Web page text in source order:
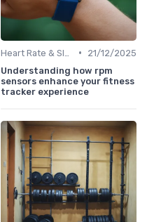
•
21/12/2025
Understanding how rpm
sensors enhance your fitness
tracker experience